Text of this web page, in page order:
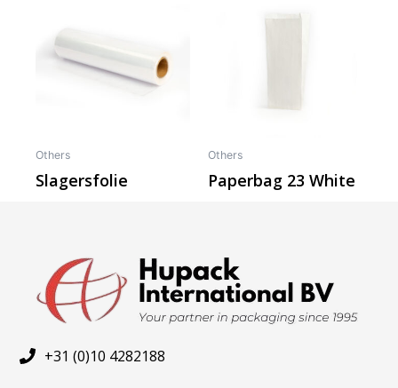
Others
Slagersfolie
Others
Paperbag 23 White
+31 (0)10 4282188